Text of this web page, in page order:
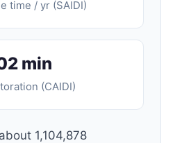
time / yr (SAIDI)
min
(CAIDI)
1,104,878